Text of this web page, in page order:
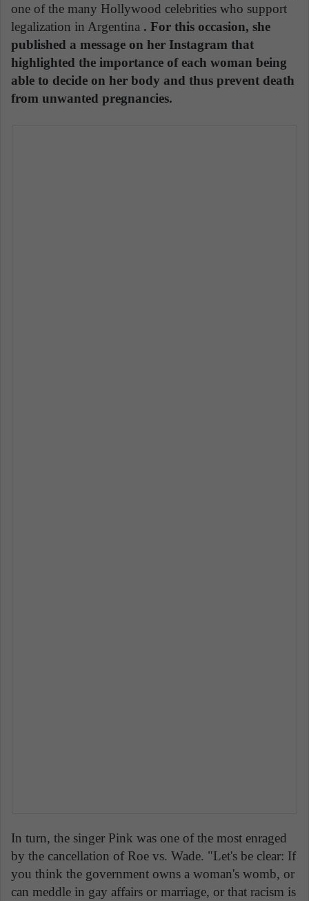
one of the many Hollywood celebrities who support
legalization in Argentina . For this occasion, she
published a message on her Instagram that
highlighted the importance of each woman being
able to decide on her body and thus prevent death
from unwanted pregnancies.
In turn, the singer Pink was one of the most enraged
by the cancellation of Roe vs. Wade. "Let's be clear: If
you think the government owns a woman's womb, or
can meddle in gay affairs or marriage, or that racism is